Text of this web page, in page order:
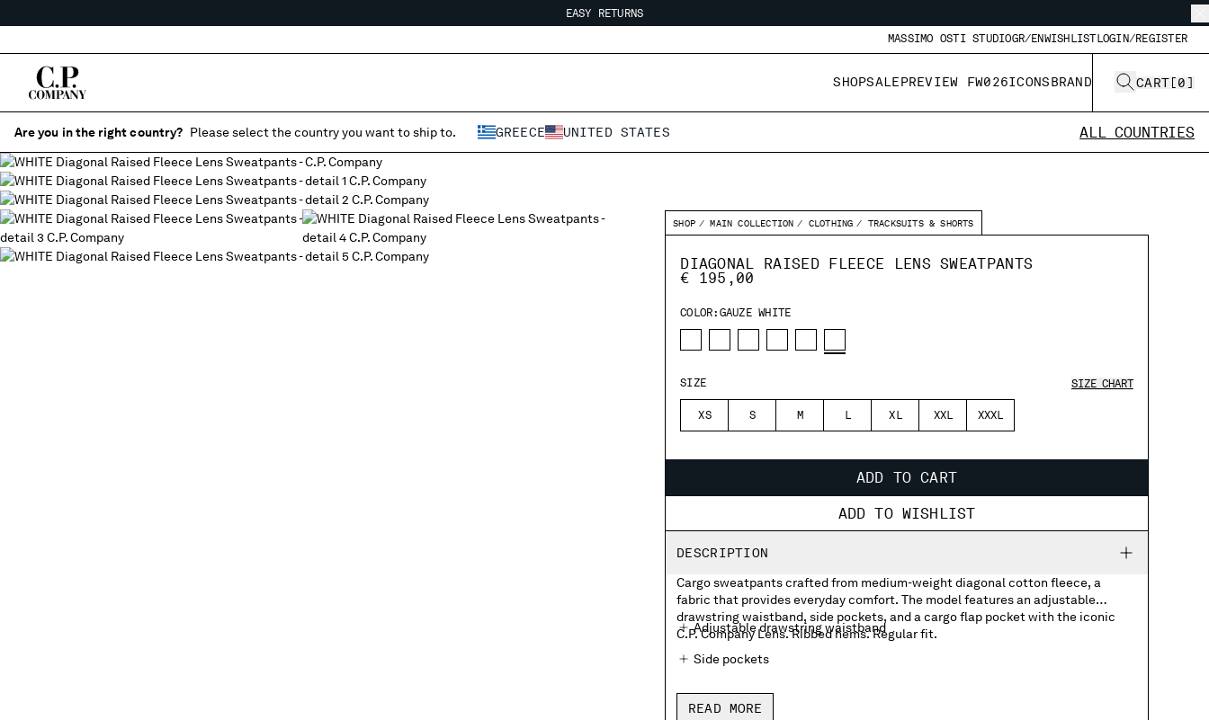
EASY RETURNS
EASY RETURNS
MASSIMO OSTI STUDIOGR/ENWISHLISTLOGIN/REGISTER
SHOPSALEPREVIEW FW026ICONSBRAND CART [0]
Are you in the right country? Please select the country you want to ship to. GREECE UNITED STATES ALL COUNTRIES
SHOP MAIN COLLECTION CLOTHING TRACKSUITS & SHORTS
DIAGONAL RAISED FLEECE LENS SWEATPANTS
€ 195,00
COLOR: GAUZE WHITE
SIZE
XS S M L XL XXL XXXL
SIZE CHART
ADD TO CART
ADD TO WISHLIST
DESCRIPTION
Cargo sweatpants crafted from medium-weight diagonal cotton fleece, a
fabric that provides everyday comfort. The model features an adjustable
drawstring waistband, side pockets, and a cargo flap pocket with the iconic
C.P. Company Lens. Ribbed hems. Regular fit.
Adjustable drawstring waistband
Side pockets
Cargo flap pocket with Lens detail
READ MORE